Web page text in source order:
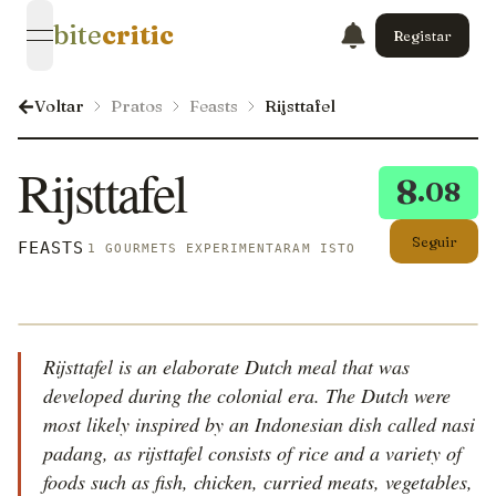
open navigation menu
bitecritic Registar
Voltar Pratos Feasts Rijsttafel
8.08
Seguir
Rijsttafel
FEASTS 1 GOURMETS EXPERIMENTARAM ISTO
Rijsttafel is an elaborate Dutch meal that was
developed during the colonial era. The Dutch were
most likely inspired by an Indonesian dish called nasi
padang, as rijsttafel consists of rice and a variety of
foods such as fish, chicken, curried meats, vegetables,